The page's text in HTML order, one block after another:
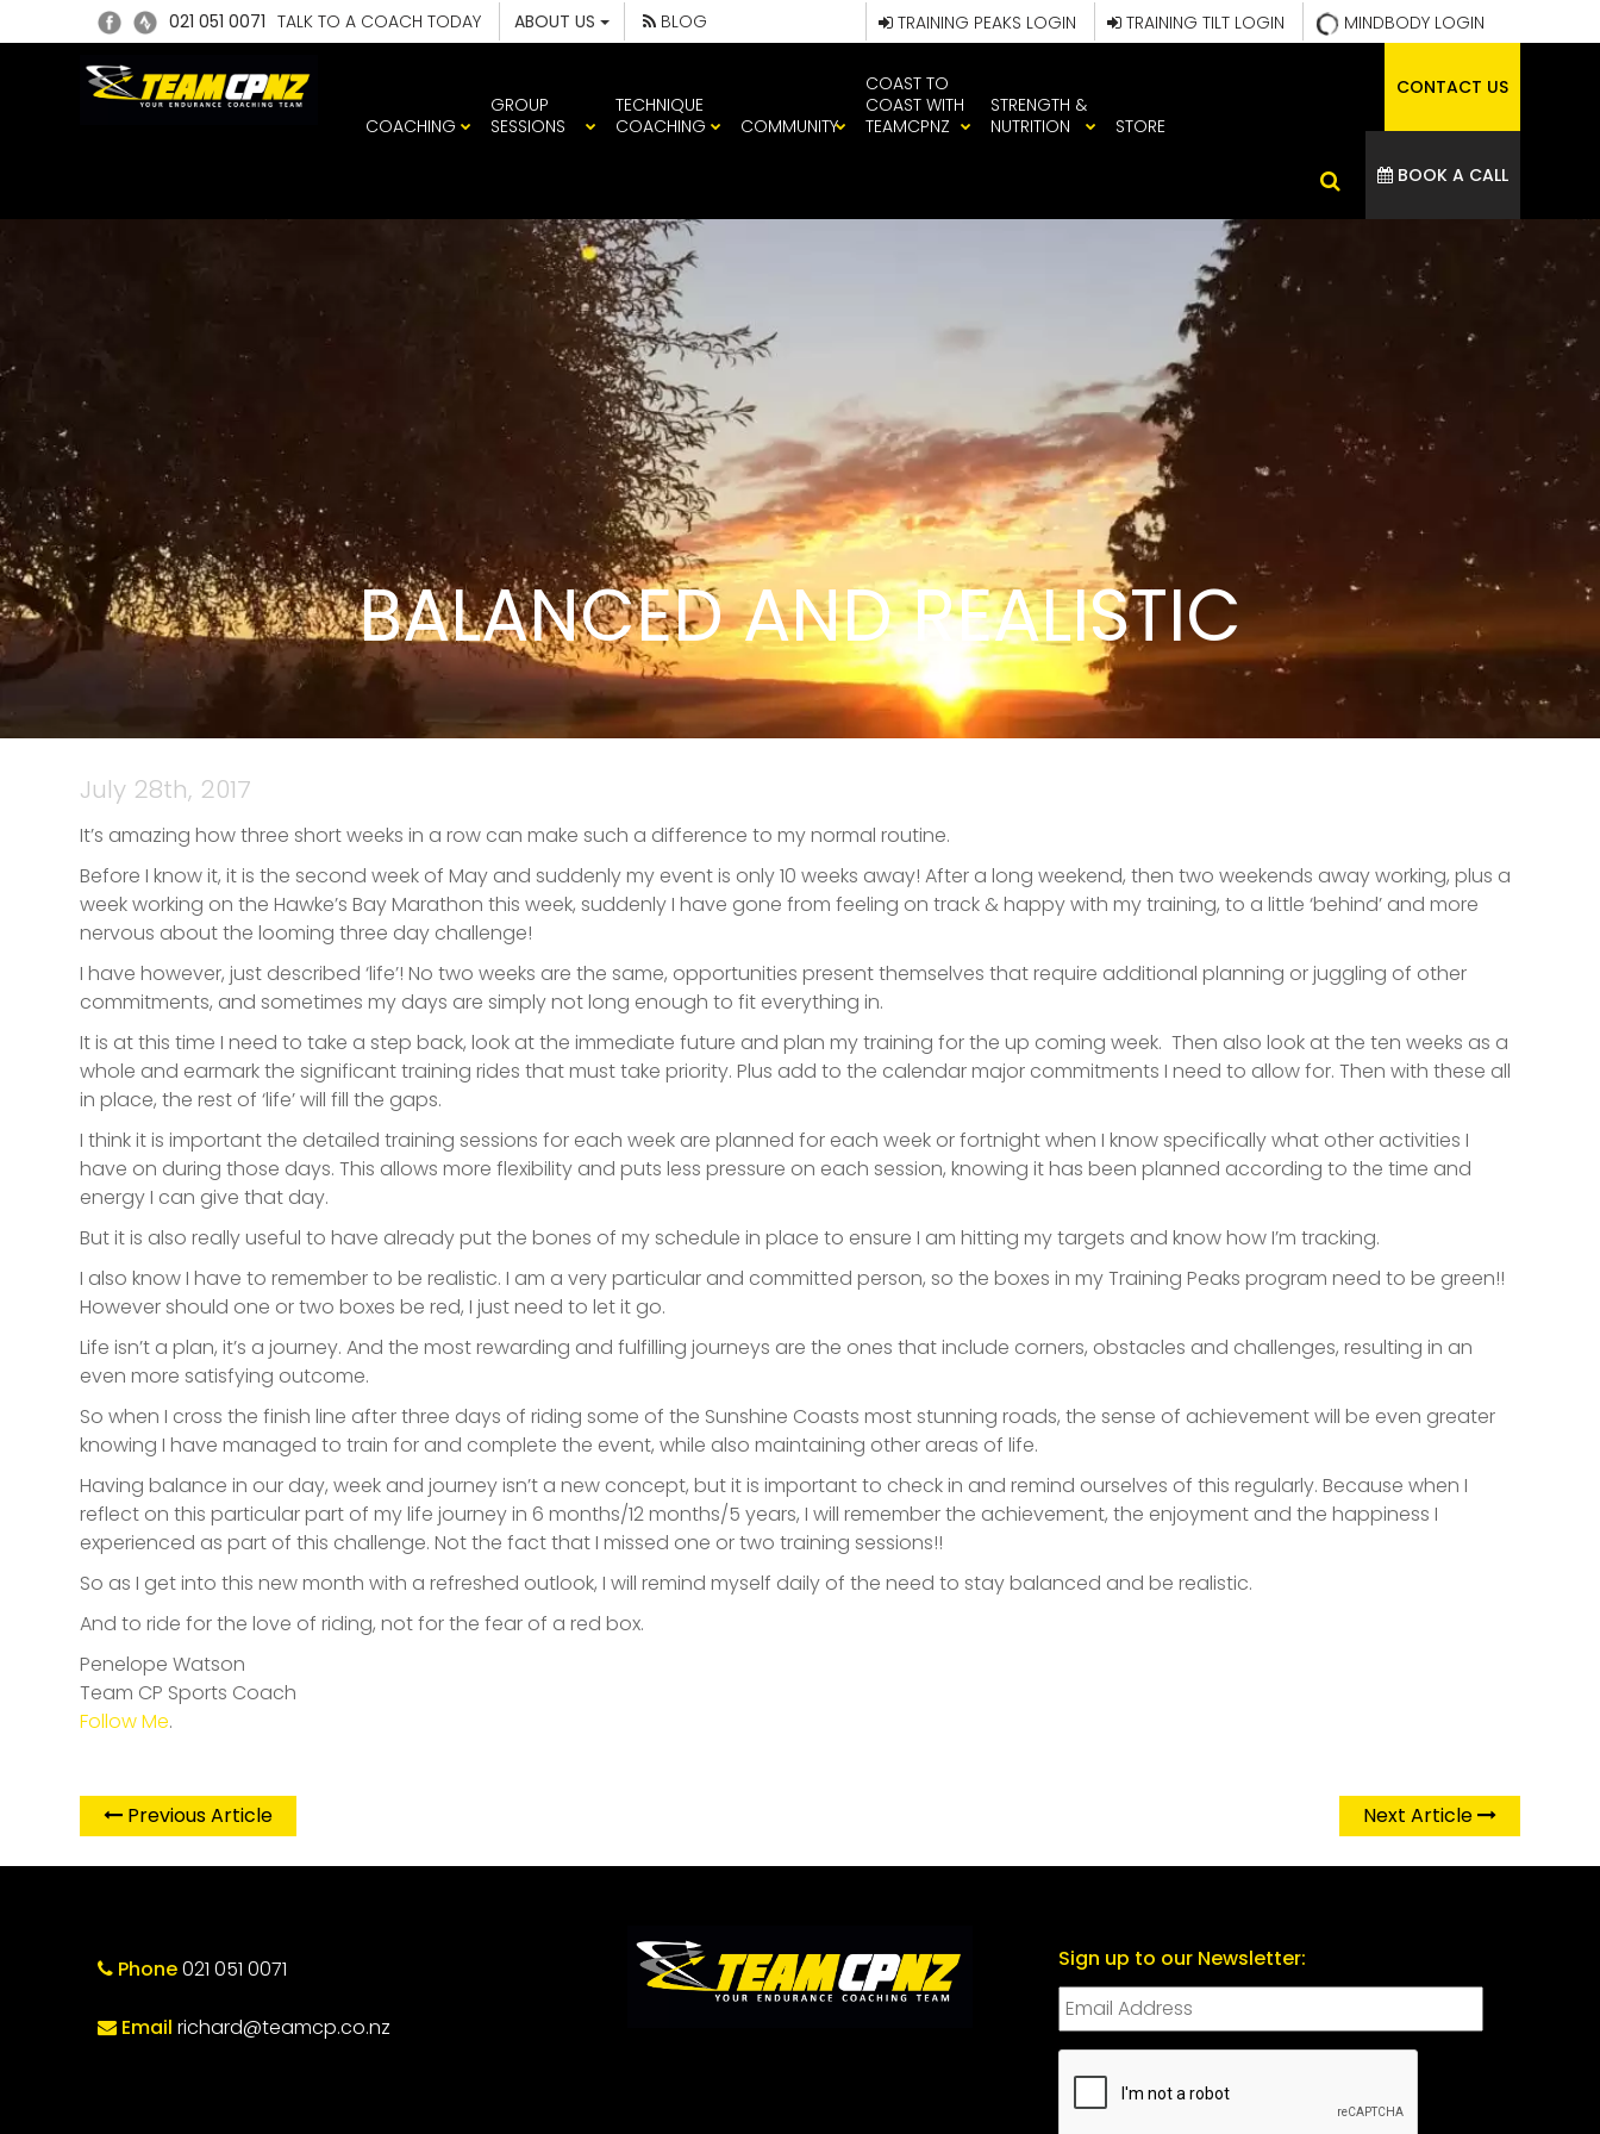
021 051 0071 TALK TO A COACH TODAY ABOUT US BLOG MINDBODY LOGIN
TRAINING TILT LOGIN
TRAINING PEAKS LOGIN
COACHING
GROUP
SESSIONS
TECHNIQUE
COACHING
COMMUNITY
COAST TO
COAST WITH
TEAMCPNZ
STRENGTH &
NUTRITION
STORE
CONTACT US
BOOK A CALL
BALANCED AND REALISTIC
July 28th, 2017
It’s amazing how three short weeks in a row can make such a difference to my normal routine.
Before I know it, it is the second week of May and suddenly my event is only 10 weeks away! After a long weekend, then two weekends away working, plus a
week working on the Hawke’s Bay Marathon this week, suddenly I have gone from feeling on track & happy with my training, to a little ‘behind’ and more
nervous about the looming three day challenge!
I have however, just described ‘life’! No two weeks are the same, opportunities present themselves that require additional planning or juggling of other
commitments, and sometimes my days are simply not long enough to fit everything in.
It is at this time I need to take a step back, look at the immediate future and plan my training for the up coming week. Then also look at the ten weeks as a
whole and earmark the significant training rides that must take priority. Plus add to the calendar major commitments I need to allow for. Then with these all
in place, the rest of ‘life’ will fill the gaps.
I think it is important the detailed training sessions for each week are planned for each week or fortnight when I know specifically what other activities I
have on during those days. This allows more flexibility and puts less pressure on each session, knowing it has been planned according to the time and
energy I can give that day.
But it is also really useful to have already put the bones of my schedule in place to ensure I am hitting my targets and know how I’m tracking.
I also know I have to remember to be realistic. I am a very particular and committed person, so the boxes in my Training Peaks program need to be green!!
However should one or two boxes be red, I just need to let it go.
Life isn’t a plan, it’s a journey. And the most rewarding and fulfilling journeys are the ones that include corners, obstacles and challenges, resulting in an
even more satisfying outcome.
So when I cross the finish line after three days of riding some of the Sunshine Coasts most stunning roads, the sense of achievement will be even greater
knowing I have managed to train for and complete the event, while also maintaining other areas of life.
Having balance in our day, week and journey isn’t a new concept, but it is important to check in and remind ourselves of this regularly. Because when I
reflect on this particular part of my life journeyin 6 months/12 months/5 years, I will remember the achievement, the enjoyment and the happiness I
experienced as part of this challenge. Not the fact that I missed one or two training sessions!!
So as I get into this new month with a refreshed outlook, I will remind myself daily of the need to stay balanced and be realistic.
And to ride for the love of riding, not for the fear of a red box.
Penelope Watson
Team CP Sports Coach
Follow Me.
Previous Article Next Article
Phone021 051 0071
Email richard@teamcp.co.nz
Sign up to our Newsletter:
CAPTCHA